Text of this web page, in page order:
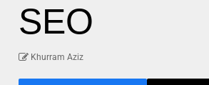
SEO
Khurram Aziz